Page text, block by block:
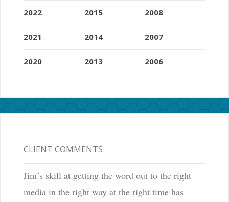
2022
2021
2020
2015
2014
2013
2008
2007
2006
CLIENT COMMENTS
Jim’s skill at getting the word out to the right
media in the right way at the right time has